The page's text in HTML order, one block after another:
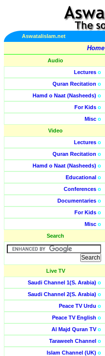
Aswatalislam.net
Home
Audio
Lectures o
Quran Recitation o
Hamd o Naat (Nasheeds) o
For Kids o
Misc o
Video
Lectures o
Quran Recitation o
Hamd o Naat (Nasheeds) o
Educational o
Conferences o
Documentaries o
For Kids o
Misc o
Search
Live TV
Saudi Channel 1(S. Arabia) o
Saudi Channel 2(S. Arabia) o
Peace TV Urdu o
Peace TV English o
Al Majd Quran TVo
Taraweeh Channel o
Islam Channel (UK) o